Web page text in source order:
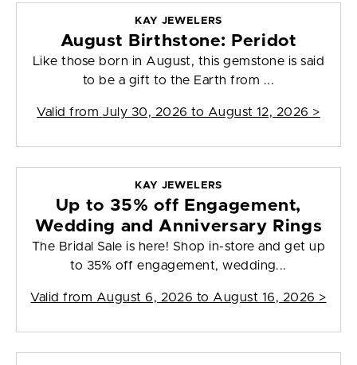
KAY JEWELERS
August Birthstone: Peridot
Like those born in August, this gemstone is said
to be a gift to the Earth from ...
Valid from July 30, 2026 to August 12, 2026 >
KAY JEWELERS
Up to 35% off Engagement,
Wedding and Anniversary Rings
The Bridal Sale is here! Shop in-store and get up
to 35% off engagement, wedding...
Valid from August 6, 2026 to August 16, 2026 >